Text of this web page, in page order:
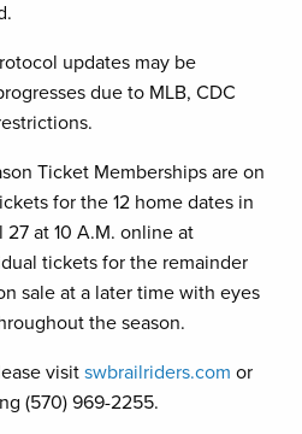
updates may be
due to MLB, CDC
Ticket Memberships are on
for the 12 home dates in
at 10 A.M. online at
tickets for the remainder
sale at a later time with eyes
the season.
visit swbrailriders.com or
(570) 969-2255.